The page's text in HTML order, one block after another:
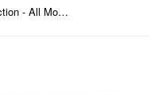
Mini Inner Rear Corner Section - All Models L/H or R/H 40-10-62-1/2